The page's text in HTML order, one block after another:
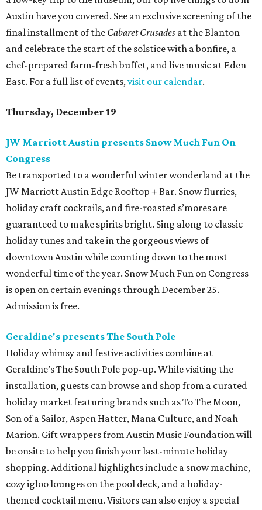
Austin have you covered. See an exclusive screening of the
final installment of the Cabaret Crusades at the Blanton
and celebrate the start of the solstice with a bonfire, a
chef-prepared farm-fresh buffet, and live music at Eden
East. For a full list of events,visit our calendar.
Thursday, December 19
JW Marriott Austin presents Snow Much Fun On
Congress
Be transported to a wonderful winter wonderland at the
JW Marriott Austin Edge Rooftop + Bar. Snow flurries,
holiday craft cocktails, and fire-roasted s’mores are
guaranteed to make spirits bright. Sing along to classic
holiday tunes and take in the gorgeous views of
downtown Austin while counting down to the most
wonderful time of the year. Snow Much Fun on Congress
is open on certain evenings through December 25.
Admission is free.
Geraldine's presents The South Pole
Holiday whimsy and festive activities combine at
Geraldine’s The South Pole pop-up. While visiting the
installation, guests can browse and shop from a curated
holiday market featuring brands such as To The Moon,
Son of a Sailor, Aspen Hatter, Mana Culture, and Noah
Marion. Gift wrappers from Austin Music Foundation will
be onsite to help you finish your last-minute holiday
shopping. Additional highlights include a snow machine,
cozy igloo lounges on the pool deck, and a holiday-
themed cocktail menu. Visitors can also enjoy a special